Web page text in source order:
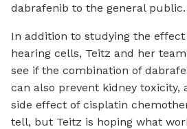
dabrafenib to the general public.
In addition to studying the
hearing cells, Teitz and her
see if the combination of
can also prevent kidney toxicity,
side effect of cisplatin
tell, but Teitz is hoping what